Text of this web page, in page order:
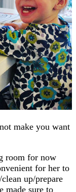
make you want
room for now
for her to
up/prepare
made sure to